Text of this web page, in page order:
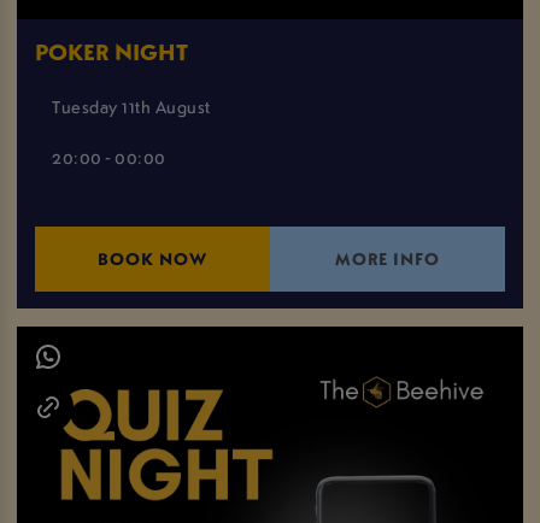
POKER NIGHT
Tuesday 11th August
20:00 - 00:00
BOOK NOW MORE INFO